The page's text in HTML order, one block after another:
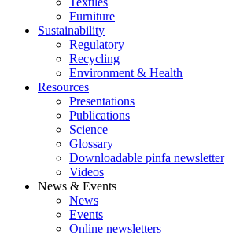
Furniture
Sustainability
Regulatory
Recycling
Environment & Health
Resources
Presentations
Publications
Science
Glossary
Downloadable pinfa newsletter
Videos
News & Events
News
Events
Online newsletters